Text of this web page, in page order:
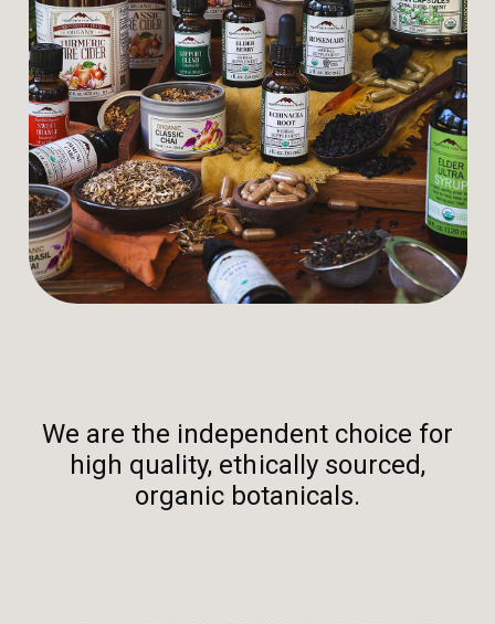
We are the independent choice for
high quality, ethically sourced,
organic botanicals.